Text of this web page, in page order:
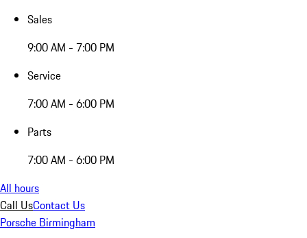
Sales
9:00 AM - 7:00 PM
Service
7:00 AM - 6:00 PM
Parts
7:00 AM - 6:00 PM
All hours
Call UsContact Us
Porsche Birmingham